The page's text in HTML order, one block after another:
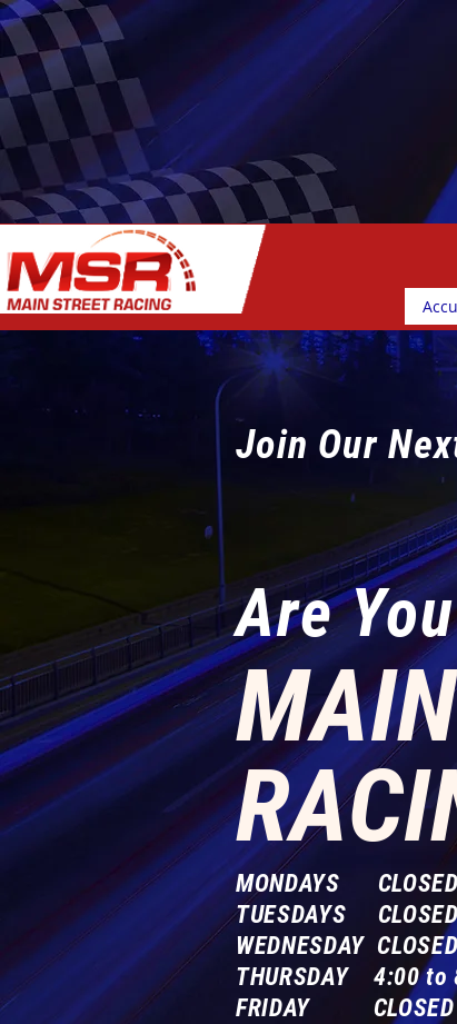
Join Our
Are
MONDAYS CLOSED
TUESDAYS
WEDNESDAY CLOSED
THURSDAY 4:00 to
FRIDAY CLOSED